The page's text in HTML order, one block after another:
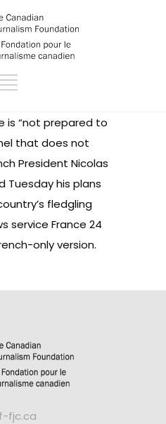
is “not prepared to
that does not
President Nicolas
Tuesday his plans
fledgling
service France 24
only version.
fjc.ca